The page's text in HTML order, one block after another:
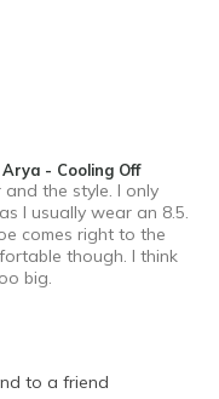
small
- Cooling Off
the style. I only
I usually wear an 8.5.
comes right to the
though. I think
big.
to a friend